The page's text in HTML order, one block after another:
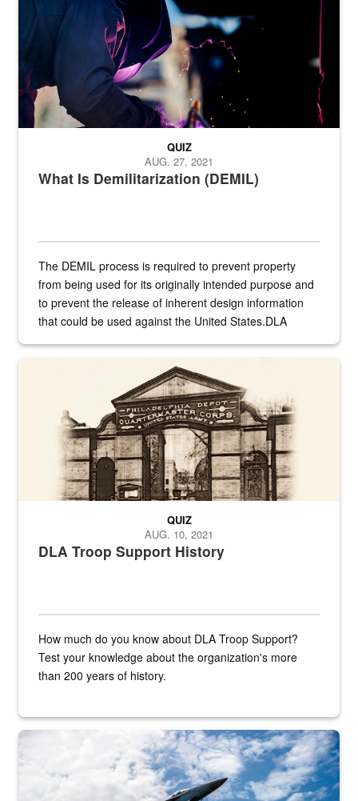
What Is Demilitarization (DEMIL)
QUIZ
AUG. 27, 2021
The DEMIL process is required to prevent property
from being used for its originally intended purpose and
to prevent the release of inherent design information
that could be used against the United States.DLA
A sepia image of a gate at Philadelphia Quartermaster Depot
DLA Troop Support History
QUIZ
AUG. 10, 2021
How much do you know about DLA Troop Support?
Test your knowledge about the organization's more
than 200 years of history.
Hornet